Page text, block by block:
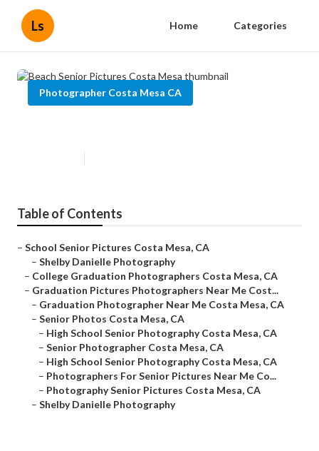
Ls Home Categories
Photographer Costa Mesa CA
Table of Contents
– School Senior Pictures Costa Mesa, CA
– Shelby Danielle Photography
– College Graduation Photographers Costa Mesa, CA
– Graduation Pictures Photographers Near Me Cost...
– Graduation Photographer Near Me Costa Mesa, CA
– Senior Photos Costa Mesa, CA
– High School Senior Photography Costa Mesa, CA
– Senior Photographer Costa Mesa, CA
– High School Senior Photography Costa Mesa, CA
– Photographers For Senior Pictures Near Me Co...
– Photography Senior Pictures Costa Mesa, CA
– Shelby Danielle Photography